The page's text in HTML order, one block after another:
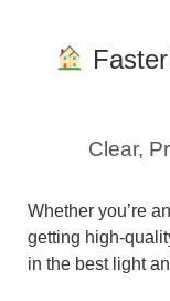
Clear,
Whether you’re
getting high-
in the best light